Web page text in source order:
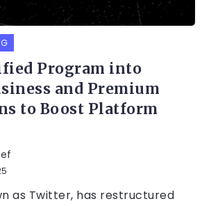
Program into
and Premium
to Boost Platform
as Twitter, has restructured